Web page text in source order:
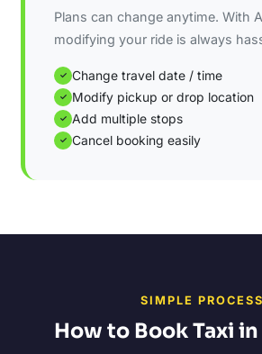
Plans can change anytime. With
modifying your ride is always
✓ Change travel date / time
✓ Modify pickup or drop location
✓ Add multiple stops
✓ Cancel booking easily
SIMPLE PROCESS
How to Book Taxi